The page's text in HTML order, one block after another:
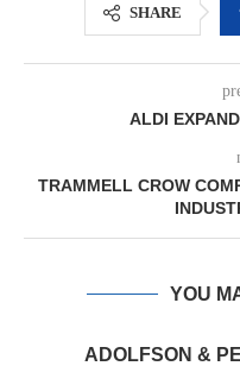
SHARE
ALDI
TRAMMELL CROW
YOU
ADOLFSON &